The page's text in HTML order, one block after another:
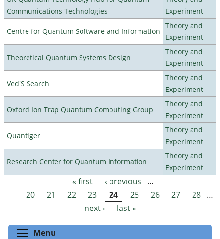
Communications Technologies
Experiment
Centre for Quantum Software and Information
Theory and
Experiment
Theoretical Quantum Systems Design
Theory and
Experiment
Ved'S Search
Theory and
Experiment
Oxford Ion Trap Quantum Computing Group
Theory and
Experiment
Quantiger
Theory and
Experiment
Research Center for Quantum Information
Theory and
Experiment
Pages « first ‹ previous
…
20
21 22 23 24 25 26 27 28 …
next ›
last »
Menu